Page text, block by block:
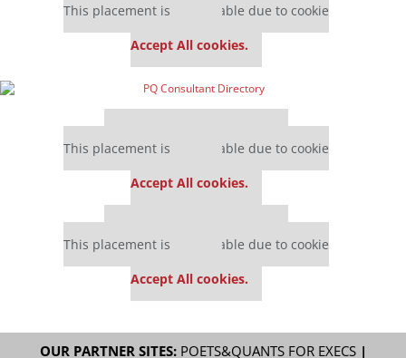
This placement is unavailable due to cookie
Accept All cookies.
This placement is unavailable due to cookie
Accept All cookies.
This placement is unavailable due to cookie
Accept All cookies.
OUR PARTNER SITES: POETS&QUANTS FOR EXECS|